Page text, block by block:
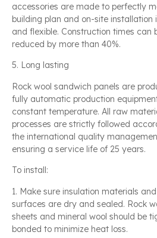
accessories are made to perfectly
building plan and on-site installation
and flexible. Construction times can
reduced by more than 40%.
5. Long lasting
Rock wool sandwich panels are
fully automatic production
constant temperature. All raw
processes are strictly followed
the international quality
ensuring a service life of 25 years.
To install:
1. Make sure insulation materials
surfaces are dry and sealed. Rock
sheets and mineral wool should be
bonded to minimize heat loss.